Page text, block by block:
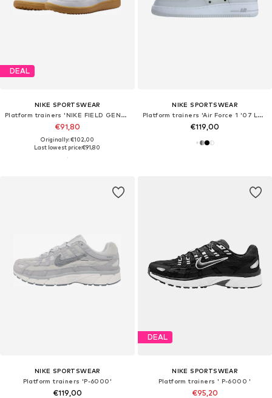
DEAL
NIKE SPORTSWEAR
Platform trainers 'NIKE FIELD GENERAL 82 SP'
€91,80
Originally: €102,00
Last lowest price:€91,80
NIKE SPORTSWEAR
Platform trainers 'Air Force 1 '07 LV8 Tech'
€119,00
NIKE SPORTSWEAR
Platform trainers 'P-6000'
€119,00
DEAL
NIKE SPORTSWEAR
Platform trainers ' P-6000 '
€95,20